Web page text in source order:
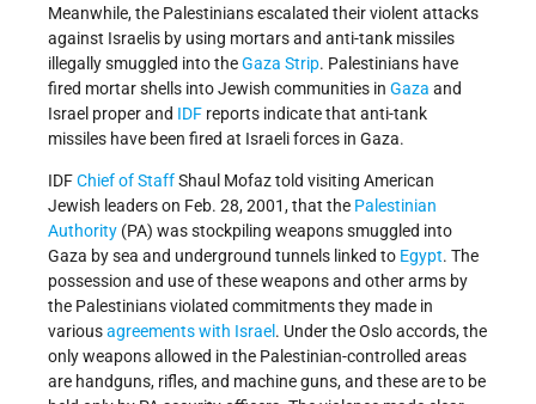
Meanwhile, the Palestinians escalated their violent attacks
against Israelis by using mortars and anti-tank missiles
illegally smuggled into theGaza Strip. Palestinians have
fired mortar shells into Jewish communities in Gaza and
Israel proper and IDF reports indicate that anti-tank
missiles have been fired at Israeli forces in Gaza.
IDFChief of StaffShaul Mofaz told visiting American
Jewish leaders on Feb. 28, 2001, that the Palestinian
Authority (PA) was stockpiling weapons smuggled into
Gaza by sea and underground tunnels linked to Egypt. The
possession and use of these weapons and other arms by
the Palestinians violated commitments they made in
variousagreements with Israel . Under the Oslo accords, the
only weapons allowed in the Palestinian-controlled areas
are handguns, rifles, and machine guns, and these are to be